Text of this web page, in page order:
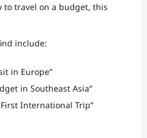
to travel on a budget, this
include:
in Europe”
in Southeast Asia”
International Trip”